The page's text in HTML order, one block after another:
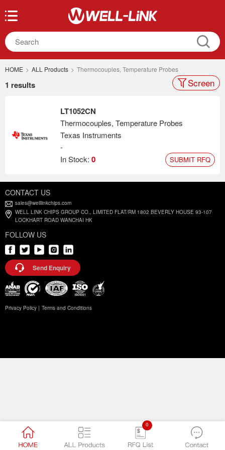
HOME > ALL Products > Thermocouples, Temperature Probes
1 results Screen
LT1052CN
Thermocouples, Temperature Probes
Texas Instruments
-
In Stock: 0 SUBMIT RFQ
CONTACT US
sales@welllinkchips.com
WELL LINK CHIPS GROUP CO., LIMITED FLAT/RM 1802 BEVERLY HOUSE 93-107
LOCKHART ROAD WANCHAI HK
FOLLOW US
Send Enquiry
Privacy Policy | Terms and Conditions
0